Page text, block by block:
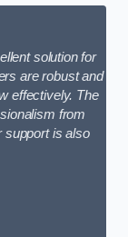
solution for
are robust and
effectively. The
from
support is also